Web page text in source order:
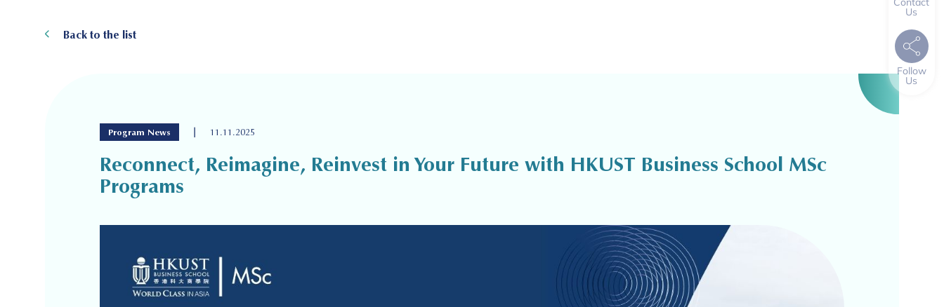
Back to the list
Program News | 11.11.2025
Reconnect, Reimagine, Reinvest in Your Future with HKUST Business School MSc
Programs
Us
Follow
Us